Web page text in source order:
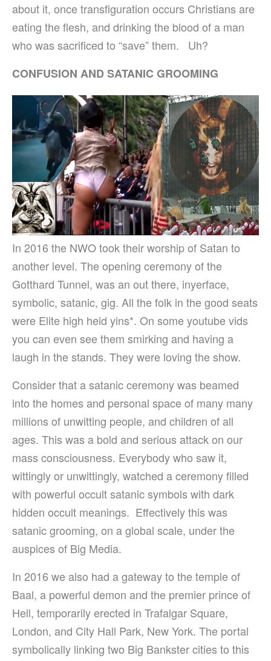
about it, once transfiguration occurs Christians are
eating the flesh, and drinking the blood of a man
who was sacrificed to “save” them. Uh?
CONFUSION AND SATANIC GROOMING
In 2016 the NWO took their worship of Satan to
another level. The opening ceremony of the
Gotthard Tunnel, was an out there, inyerface,
symbolic, satanic, gig. All the folk in the good seats
were Elite high heid yins*. On some youtube vids
you can even see them smirking and having a
laugh in the stands. They were loving the show.
Consider that a satanic ceremony was beamed
into the homes and personal space of many many
millions of unwitting people, and children of all
ages. This was a bold and serious attack on our
mass consciousness. Everybody who saw it,
wittingly or unwittingly, watched a ceremony filled
with powerful occult satanic symbols with dark
hidden occult meanings. Effectively this was
satanic grooming, on a global scale, under the
auspices of Big Media.
In 2016 we also had a gateway to the temple of
Baal, a powerful demon and the premier prince of
Hell, temporarily erected in Trafalgar Square,
London, and City Hall Park, New York. The portal
symbolically linking two Big Bankster cities to this